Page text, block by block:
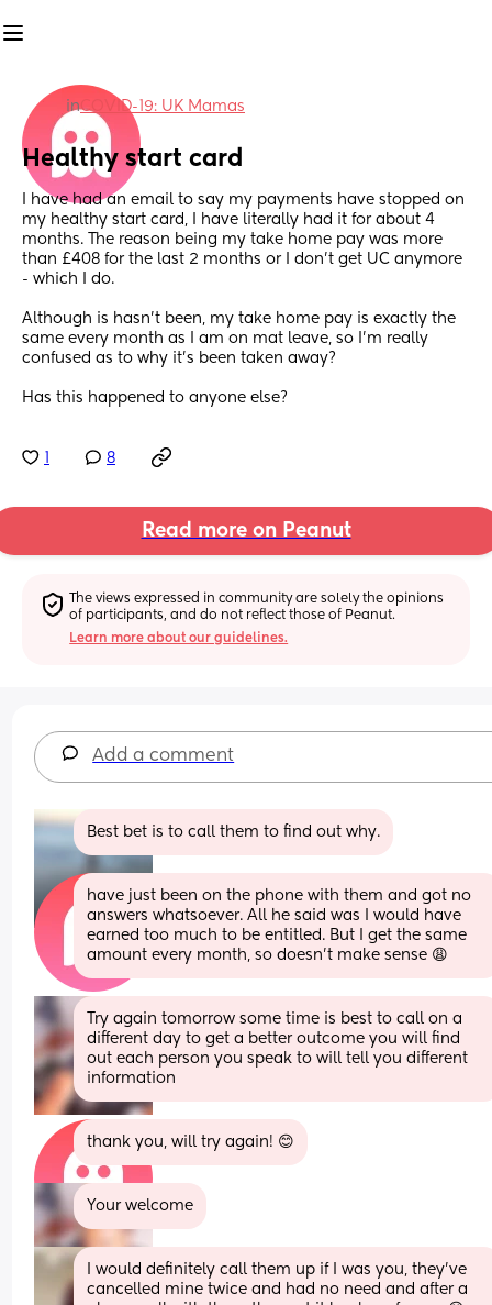
inCOVID-19: UK Mamas
Healthy start card
I have had an email to say my payments have stopped on
my healthy start card, I have literally had it for about 4
months. The reason being my take home pay was more
than £408 for the last 2 months or I don’t get UC anymore
- which I do.
Although is hasn’t been, my take home pay is exactly the
same every month as I am on mat leave, so I’m really
confused as to why it’s been taken away?
Has this happened to anyone else?
8
Read more on Peanut
The views expressed in community are solely the opinions
of participants, and do not reflect those of Peanut.
Learn more about our guidelines.
Add a comment
Best bet is to call them to find out why.
have just been on the phone with them and got no
answers whatsoever. All he said was I would have
earned too much to be entitled. But I get the same
amount every month, so doesn’t make sense 😩
Try again tomorrow some time is best to call on a
different day to get a better outcome you will find
out each person you speak to will tell you different
information
thank you, will try again! 😊
Your welcome
I would definitely call them up if I was you, they’ve
cancelled mine twice and had no need and after a